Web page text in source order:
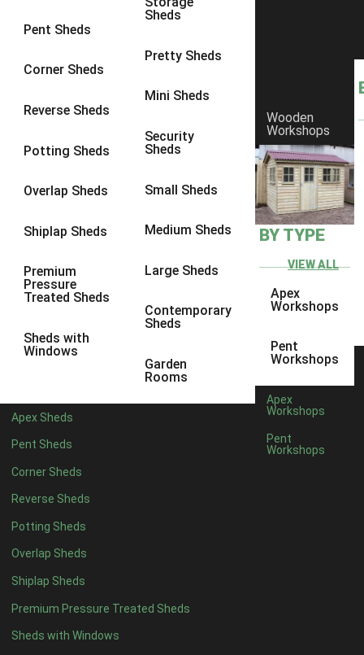
Pent Sheds
Corner Sheds
Reverse Sheds
Potting Sheds
Overlap Sheds
Shiplap Sheds
Premium
Pressure
Treated Sheds
Sheds with
Windows
Sheds
Pretty Sheds
Mini Sheds
Security
Sheds
Small Sheds
Medium Sheds
Large Sheds
Contemporary
Sheds
Garden
Rooms
Apex Sheds
Pent Sheds
Corner Sheds
Reverse Sheds
Potting Sheds
Overlap Sheds
Shiplap Sheds
Premium Pressure Treated Sheds
Sheds with Windows
Wooden
Workshops
BY TYPE
VIEW ALL
Apex
Workshops
Pent
Workshops
Apex
Workshops
Pent
Workshops
8 x 6 3
8 x 83
9 x 6
9 x 83
9 x 9
10 x 73
10 x 8
10 x 93
4 x 42
7 x 43
8 x 43
9 x 43
10 x 43
11 x 43
12 x 43
13 x 42
14 x 4 2
15 x 42